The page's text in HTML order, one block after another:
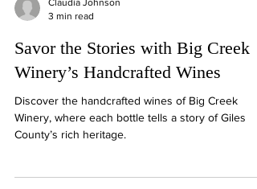
Claudia Johnson
3 min read
Winery’s Handcrafted Wines